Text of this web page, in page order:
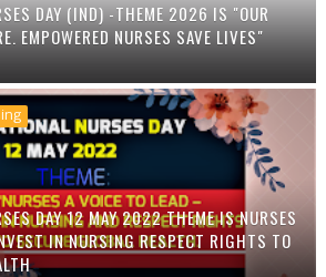
DAY (IND) -THEME 2026 IS "OUR
EMPOWERED NURSES SAVE LIVES"
DAY 12 MAY 2022 THEME IS NURSES
IN NURSING RESPECT RIGHTS TO